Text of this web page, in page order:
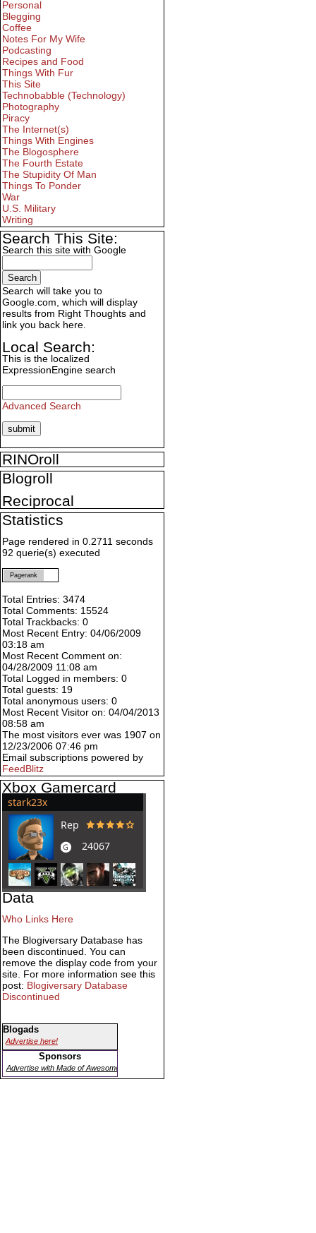
Personal
Blegging
Coffee
Notes For My Wife
Podcasting
Recipes and Food
Things With Fur
This Site
Technobabble (Technology)
Photography
Piracy
The Internet(s)
Things With Engines
The Blogosphere
The Fourth Estate
The Stupidity Of Man
Things To Ponder
War
U.S. Military
Writing
Search This Site:
Search this site with Google
Search will take you to
Google.com, which will display
results from Right Thoughts and
link you back here.
Local Search:
This is the localized
ExpressionEngine search
Advanced Search
RINOroll
Blogroll
Reciprocal
Statistics
Page rendered in 0.2711 seconds
92 querie(s) executed
Pagerank
Total Entries: 3474
Total Comments: 15524
Total Trackbacks: 0
Most Recent Entry: 04/06/2009
03:18 am
Most Recent Comment on:
04/28/2009 11:08 am
Total Logged in members: 0
Total guests: 19
Total anonymous users: 0
Most Recent Visitor on: 04/04/2013
08:58 am
The most visitors ever was 1907 on
12/23/2006 07:46 pm
Email subscriptions powered by
FeedBlitz
Xbox Gamercard
Data
Who Links Here
The Blogiversary Database has
been discontinued. You can
remove the display code from your
site. For more information see this
post: Blogiversary Database
Discontinued
Blogads
Advertise here!
Sponsors
Advertise with Made of Awesome